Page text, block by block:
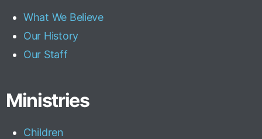
What We Believe
Our History
Our Staff
Ministries
Children